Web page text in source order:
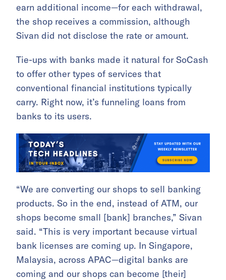
earn additional income—for each withdrawal,
the shop receives a commission, although
Sivan did not disclose the rate or amount.
Tie-ups with banks made it natural for SoCash
to offer other types of services that
conventional financial institutions typically
carry. Right now, it’s funneling loans from
banks to its users.
“We are converting our shops to sell banking
products. So in the end, instead of ATM, our
shops become small [bank] branches,” Sivan
said. “This is very important because virtual
bank licenses are coming up. In Singapore,
Malaysia, across APAC—digital banks are
coming and our shops can become [their]